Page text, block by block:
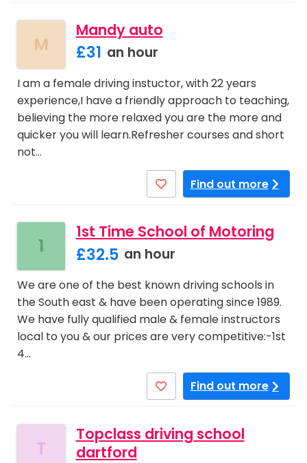
M
Mandy auto
£31 an hour
I am a female driving instuctor, with 22 years
experience,I have a friendly approach to teaching,
believing the more relaxed you are the more and
quicker you will learn.Refresher courses and short
not…
Find out more
1
1st Time School of Motoring
£32.5 an hour
We are one of the best known driving schools in
the South east & have been operating since 1989.
We have fully qualified male & female instructors
local to you & our prices are very competitive:-1st
4…
Find out more
T
Topclass driving school
dartford